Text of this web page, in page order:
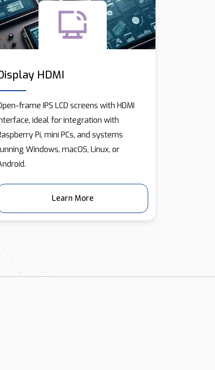
HDMI
frame IPS LCD screens with HDMI
ideal for integration with
Pi, mini PCs, and systems
Windows, macOS, Linux, or
Learn More